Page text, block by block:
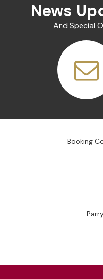
News
And Special
Booking